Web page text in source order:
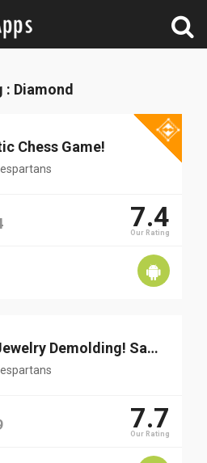
: Diamond
Chess Game!
7.4
Our Rating
Epoxy Jewelry Demolding! Satis
7.7
Our Rating